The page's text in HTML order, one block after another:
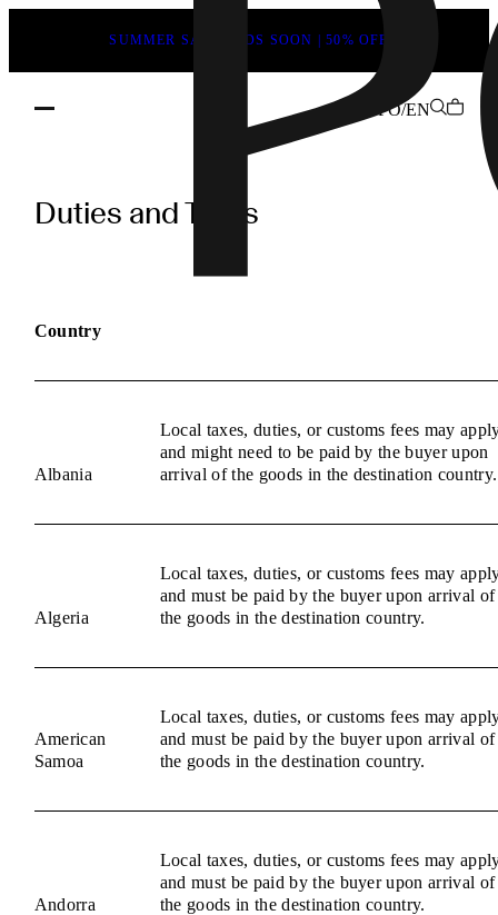
SUMMER SALE ENDS SOON | 50% OFF
FO/EN
Duties
Duties and Taxes
Country
Albania
Local taxes, duties, or customs fees may
and might need to be paid by the buyer upon
arrival of the goods in the destination country.
Algeria
Local taxes, duties, or customs fees may
and must be paid by the buyer upon arrival of
the goods in the destination country.
American
Samoa
Local taxes, duties, or customs fees may
and must be paid by the buyer upon arrival of
the goods in the destination country.
Andorra
Local taxes, duties, or customs fees may
and must be paid by the buyer upon arrival of
the goods in the destination country.